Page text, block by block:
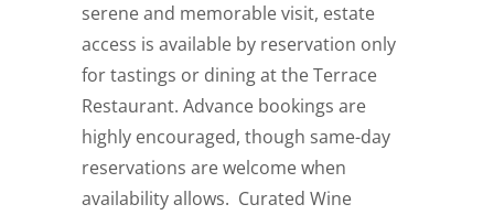
serene and memorable visit, estate
access is available by reservation only
for tastings or dining at the Terrace
Restaurant. Advance bookings are
highly encouraged, though same-day
reservations are welcome when
availability allows. Curated Wine